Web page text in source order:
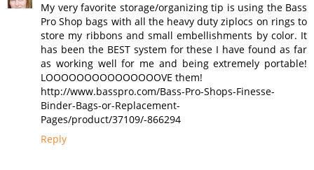
My very favorite storage/organizing tip is using the Bass
Pro Shop bags with all the heavy duty ziplocs on rings to
store my ribbons and small embellishments by color. It
has been the BEST system for these I have found as far
as working well for me and being extremely portable!
LOOOOOOOOOOOOOOOVE them!
http://www.basspro.com/Bass-Pro-Shops-Finesse-
Binder-Bags-or-Replacement-
Pages/product/37109/-866294
Reply